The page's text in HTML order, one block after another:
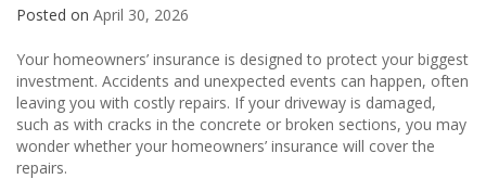
Posted on April 30, 2026
Your homeowners’ insurance is designed to protect your biggest
investment. Accidents and unexpected events can happen, often
leaving you with costly repairs. If your driveway is damaged,
such as with cracks in the concrete or broken sections, you may
wonder whether your homeowners’ insurance will cover the
repairs.